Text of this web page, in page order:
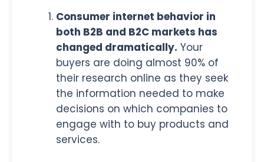
Consumer internet behavior in
both B2B and B2C markets has
changed dramatically. Your
buyers are doing almost 90% of
their research online as they seek
the information needed to make
decisions on which companies to
engage with to buy products and
services.